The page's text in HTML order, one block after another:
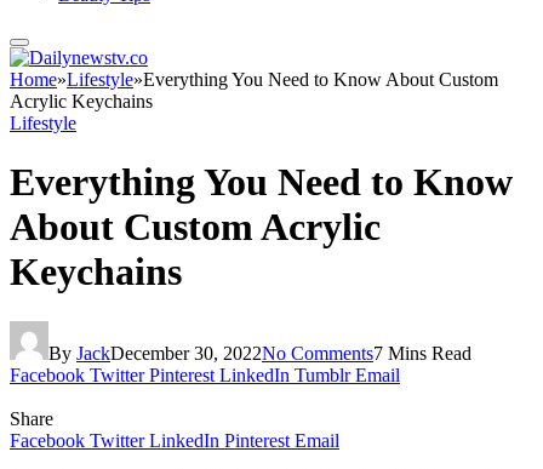
Home»Lifestyle»Everything You Need to Know About Custom
Acrylic Keychains
Lifestyle
Everything You Need to Know
About Custom Acrylic
Keychains
By JackDecember 30, 2022No Comments7 Mins Read
Facebook Twitter Pinterest LinkedIn Tumblr Email
Share
Facebook Twitter LinkedIn Pinterest Email